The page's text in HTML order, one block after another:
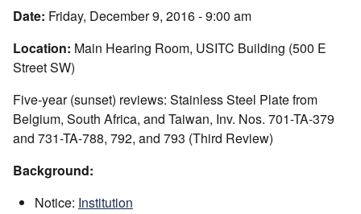
Date: Friday, December 9, 2016 - 9:00 am
Location: Main Hearing Room, USITC Building (500 E
Street SW)
Five-year (sunset) reviews: Stainless Steel Plate from
Belgium, South Africa, and Taiwan, Inv. Nos. 701-TA-379
and 731-TA-788, 792, and 793 (Third Review)
Background:
Notice: Institution